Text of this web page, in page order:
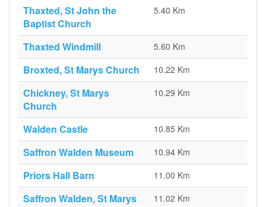
Thaxted, St John the
Baptist Church
5.40 Km
Thaxted Windmill 5.60 Km
Broxted, St Marys Church 10.22 Km
Chickney, St Marys
Church
10.29 Km
Walden Castle 10.85 Km
Saffron Walden Museum 10.94 Km
Priors Hall Barn 11.00 Km
Saffron Walden, St Marys
11.02 Km